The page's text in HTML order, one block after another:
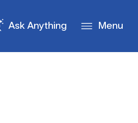
Ask Anything Menu